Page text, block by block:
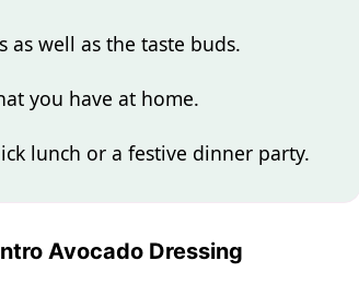
as well as the taste buds.
you have at home.
lunch or a festive dinner party.
Avocado Dressing